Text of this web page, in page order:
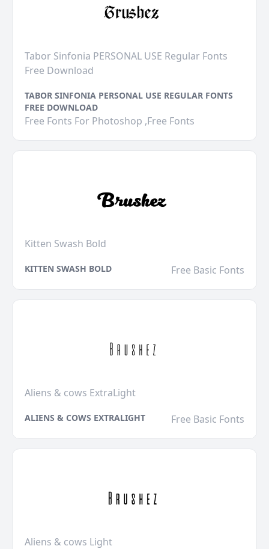
Tabor Sinfonia PERSONAL USE Regular Fonts
Free Download
TABOR SINFONIA PERSONAL USE REGULAR FONTS
FREE DOWNLOAD
Free Fonts For Photoshop ,Free Fonts
Kitten Swash Bold
KITTEN SWASH BOLD Free Basic Fonts
Aliens & cows ExtraLight
ALIENS & COWS EXTRALIGHT Free Basic Fonts
Aliens & cows Light